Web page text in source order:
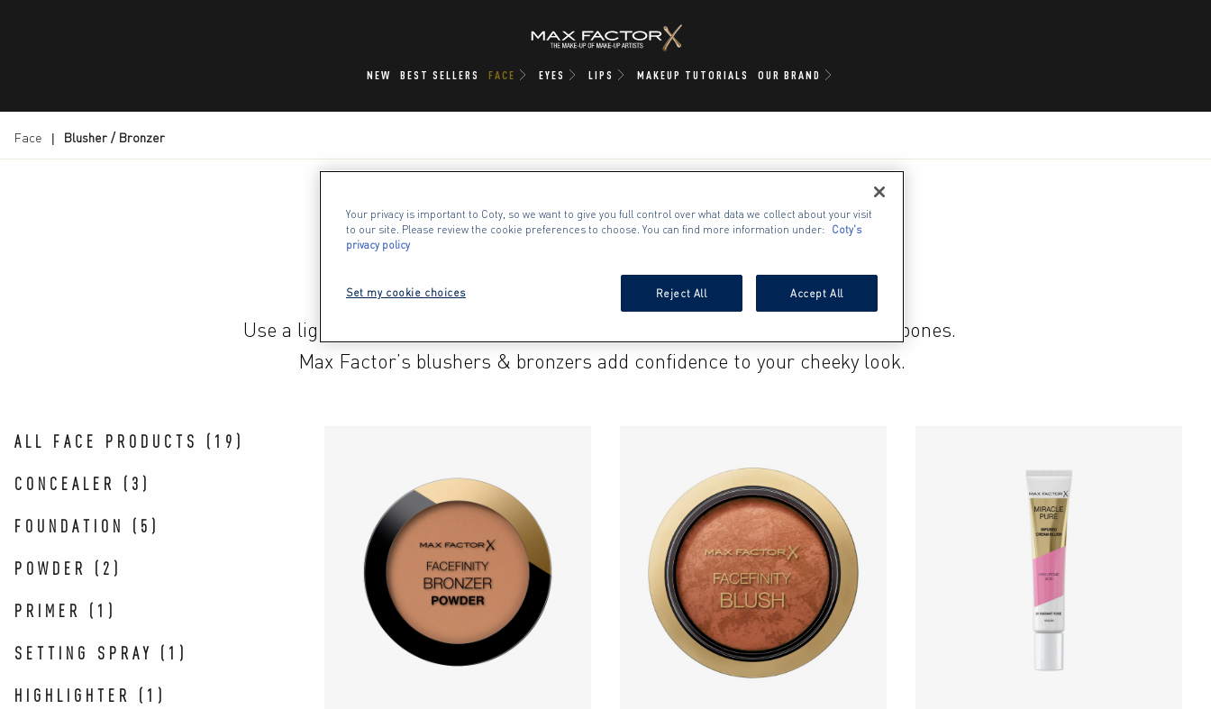
NEW BEST SELLERS FACE EYES LIPS MAKEUP TUTORIALS OUR BRAND
Face Blusher / Bronzer
BLUSHER / BRONZER
Use a light dusting of powder for a natural flush or cream for defined cheekbones.
Max Factor’s blushers & bronzers add confidence to your cheeky look.
ALL FACE PRODUCTS ( 19)
CONCEALER ( 3)
FOUNDATION ( 5)
POWDER ( 2)
PRIMER ( 1 )
SETTING SPRAY ( 1 )
HIGHLIGHTER ( 1 )
Your privacy is important to Coty, so we want to give you full control over what data we collect about your visit
to our site. Please review the cookie preferences to choose. You can find more information under: Coty's
privacy policy
Set my cookie choices Reject All Accept All